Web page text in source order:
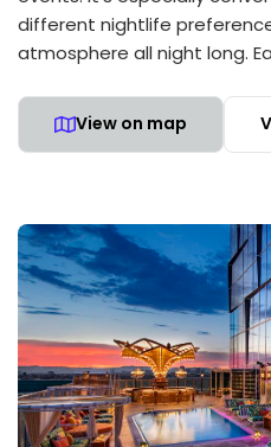
different nightlife
atmosphere all night long.
View on map